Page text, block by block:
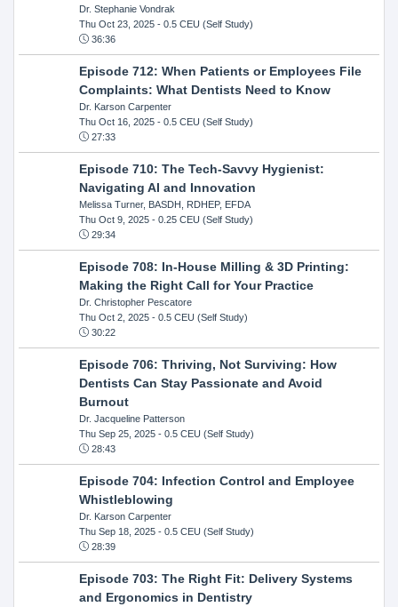
Dr. Stephanie Vondrak
Thu Oct 23, 2025- 0.5 CEU (Self Study)
36:36
Episode 712: When Patients or Employees File
Complaints: What Dentists Need to Know
Dr. Karson Carpenter
Thu Oct 16, 2025- 0.5 CEU (Self Study)
27:33
Episode 710: The Tech-Savvy Hygienist:
Navigating AI and Innovation
Melissa Turner, BASDH, RDHEP, EFDA
Thu Oct 9, 2025- 0.25 CEU (Self Study)
29:34
Episode 708: In-House Milling & 3D Printing:
Making the Right Call for Your Practice
Dr. Christopher Pescatore
Thu Oct 2, 2025- 0.5 CEU (Self Study)
30:22
Episode 706: Thriving, Not Surviving: How
Dentists Can Stay Passionate and Avoid
Burnout
Dr. Jacqueline Patterson
Thu Sep 25, 2025- 0.5 CEU (Self Study)
28:43
Episode 704: Infection Control and Employee
Whistleblowing
Dr. Karson Carpenter
Thu Sep 18, 2025- 0.5 CEU (Self Study)
28:39
Episode 703: The Right Fit: Delivery Systems
and Ergonomics in Dentistry